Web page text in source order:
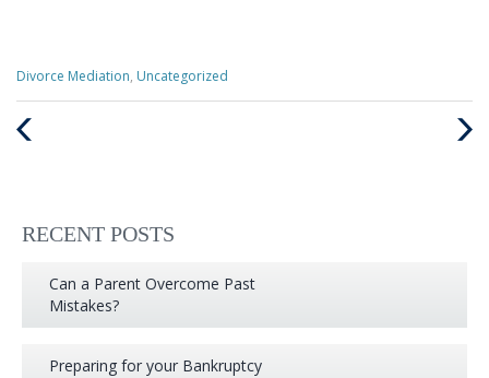
Categories
:
Divorce Mediation, Uncategorized
Next
RECENT POSTS
Can a Parent Overcome Past
Mistakes?
Preparing for your Bankruptcy